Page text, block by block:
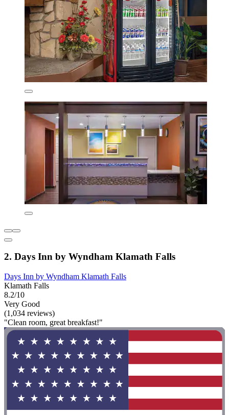
2. Days Inn by Wyndham Klamath Falls
Days Inn by Wyndham Klamath Falls
Klamath Falls
8.2/10
Very Good
(1,034 reviews)
"Clean room, great breakfast!"